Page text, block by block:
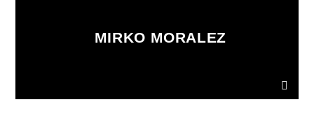
MIRKO MORALEZ